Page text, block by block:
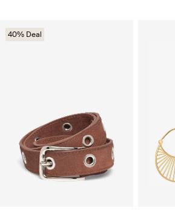
40% Deal